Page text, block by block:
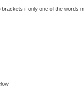
brackets if only one of the words